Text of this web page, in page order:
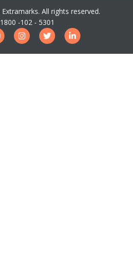
Extramarks. All rights reserved.
1800 -102 - 5301